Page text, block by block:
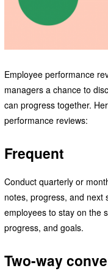
Employee performance
managers a chance to
can progress together.
performance reviews:
Frequent
Conduct quarterly or
notes, progress, and next
employees to stay on the
progress, and goals.
Two-way